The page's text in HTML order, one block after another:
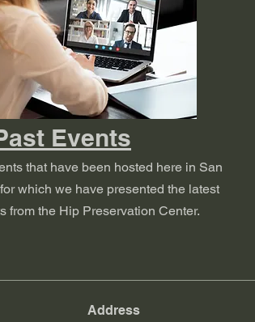
Events
that have been hosted here in San
which we have presented the latest
from the Hip Preservation Center.
Address